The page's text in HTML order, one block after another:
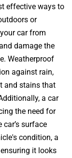
effective ways to
or
car from
damage the
Weatherproof
against rain,
and stains that
a car
the need for
surface
condition, a
it looks